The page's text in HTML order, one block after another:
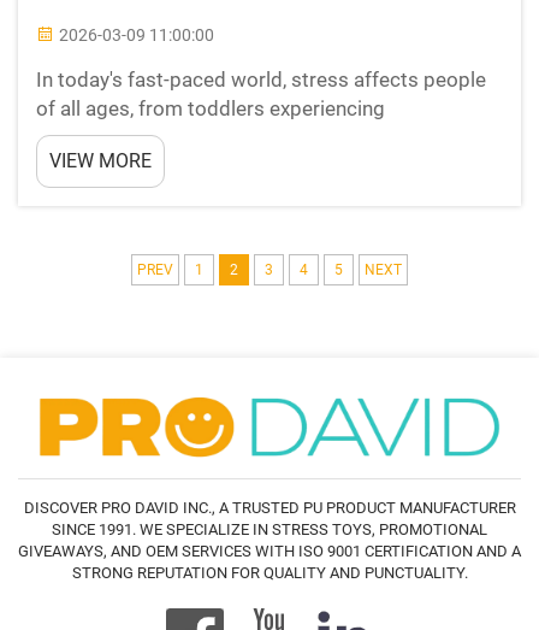
2026-03-09 11:00:00
In today's fast-paced world, stress affects people
of all ages, from toddlers experiencing
overwhelming sensory input to adults managing
workplace pressures. One surprisingly effective
tool for managing stress and providing sensory
VIEW MORE
PREV 1 2 3 4 5 NEXT
DISCOVER PRO DAVID INC., A TRUSTED PU PRODUCT MANUFACTURER
SINCE 1991. WE SPECIALIZE IN STRESS TOYS, PROMOTIONAL
GIVEAWAYS, AND OEM SERVICES WITH ISO 9001 CERTIFICATION AND A
STRONG REPUTATION FOR QUALITY AND PUNCTUALITY.